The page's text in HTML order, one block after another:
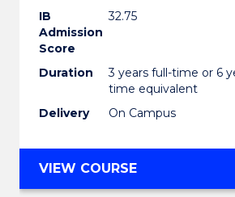
IB
Admission
Score
32.75
Duration
3 years full-time or 6
time equivalent
Delivery
On Campus
VIEW COURSEBACHELOR
OF